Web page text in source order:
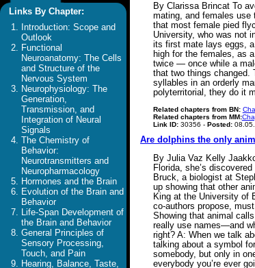
Links By Chapter:
Introduction: Scope and
Outlook
Functional
Neuroanatomy: The Cells
and Structure of the
Nervous System
Neurophysiology: The
Generation,
Transmission, and
Integration of Neural
Signals
The Chemistry of
Behavior:
Neurotransmitters and
Neuropharmacology
Hormones and the Brain
Evolution of the Brain and
Behavior
Life-Span Development of
the Brain and Behavior
General Principles of
Sensory Processing,
Touch, and Pain
Hearing, Balance, Taste,
By Clarissa Brincat To
mating, and females use
that most female pied
University, who was not
its first mate lays eggs,
high for the females, as
twice — once while a
that two things
syllables in an orderly
polyterritorial, they do it
Related chapters from BN:
Related chapters from MM:
Link ID: 30356 - Posted:
Are dolphins the only
By Julia Vaz Kelly
Florida, she’s
Bruck, a biologist at
up showing that other
King at the University of
co-authors propose,
Showing that animal
really use names—and
right? A: When we talk
talking about a symbol
somebody, but only in
everybody you’re ever